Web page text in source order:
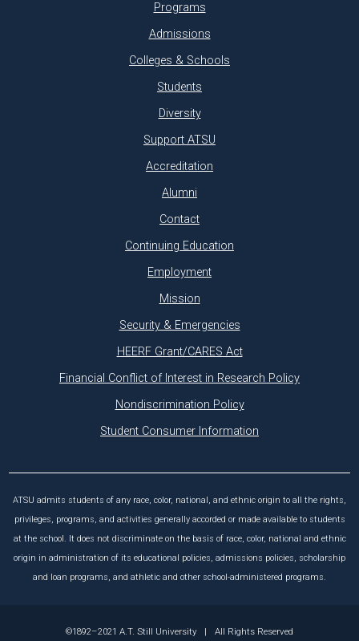
Programs
Admissions
Colleges & Schools
Students
Diversity
Support ATSU
Accreditation
Alumni
Contact
Continuing Education
Employment
Mission
Security & Emergencies
HEERF Grant/CARES Act
Financial Conflict of Interest in Research Policy
Nondiscrimination Policy
Student Consumer Information
ATSU admits students of any race, color, national, and ethnic origin to all the rights,
privileges, programs, and activities generally accorded or made available to students
at the school. It does not discriminate on the basis of race, color, national and ethnic
origin in administration of its educational policies, admissions policies, scholarship
and loan programs, and athletic and other school-administered programs.
©1892–2021 A.T. Still University | All Rights Reserved